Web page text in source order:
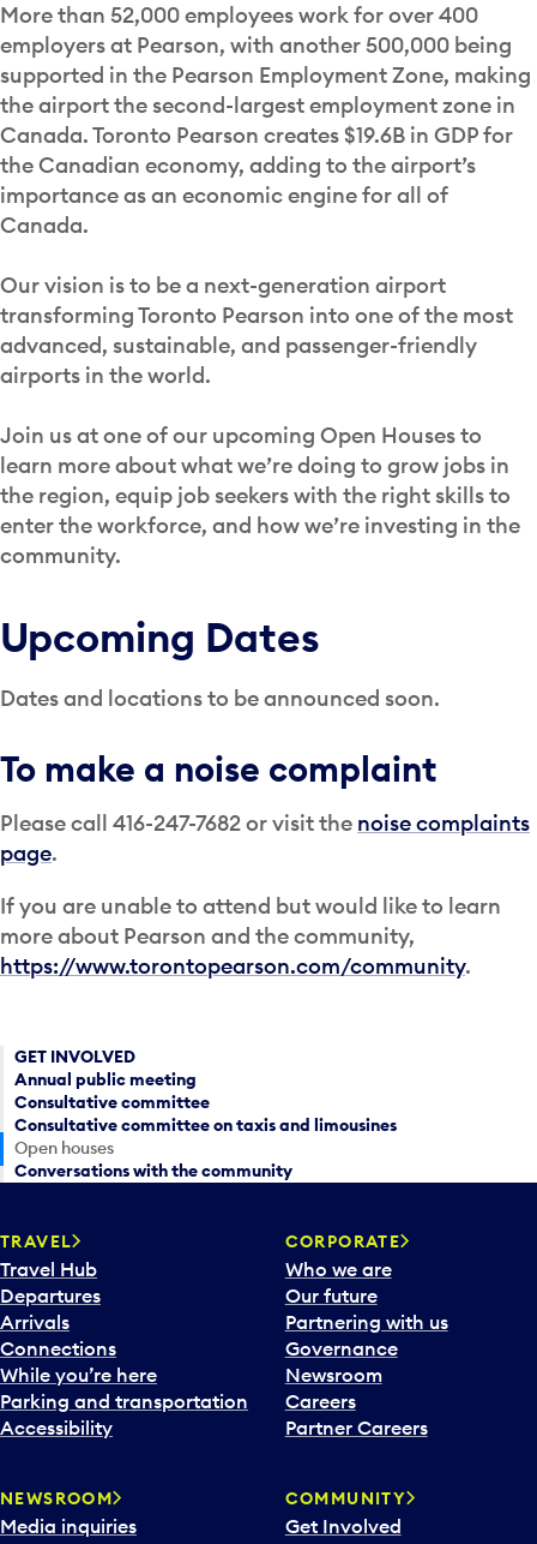
More than 52,000 employees work for over 400
employers at Pearson, with another 500,000 being
supported in the Pearson Employment Zone, making
the airport the second-largest employment zone in
Canada. Toronto Pearson creates $19.6B in GDP for
the Canadian economy, adding to the airport’s
importance as an economic engine for all of
Canada.
Our vision is to be a next-generation airport
transforming Toronto Pearson into one of the most
advanced, sustainable, and passenger-friendly
airports in the world.
Join us at one of our upcoming Open Houses to
learn more about what we’re doing to grow jobs in
the region, equip job seekers with the right skills to
enter the workforce, and how we’re investing in the
community.
Upcoming Dates
Dates and locations to be announced soon.
To make a noise complaint
Please call 416-247-7682 or visit the noise complaints
page.
If you are unable to attend but would like to learn
more about Pearson and the community,
https://www.torontopearson.com/community.
GET INVOLVED
Annual public meeting
Consultative committee
Consultative committee on taxis and limousines
Open houses
Conversations with the community
TRAVEL
Travel Hub
Departures
Arrivals
Connections
While you’re here
Parking and transportation
Accessibility
CORPORATE
Who we are
Our future
Partnering with us
Governance
Newsroom
Careers
Partner Careers
NEWSROOM
Media inquiries
COMMUNITY
Get Involved